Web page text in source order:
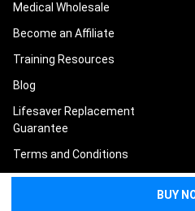
Medical Wholesale
Become an Affiliate
Training Resources
Blog
Lifesaver Replacement
Guarantee
Terms and Conditions
Privacy Policy